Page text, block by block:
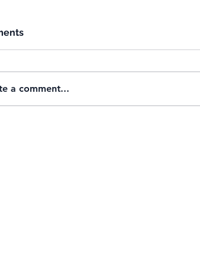
a comment...